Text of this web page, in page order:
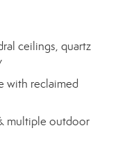
ceilings, quartz
with reclaimed
multiple outdoor